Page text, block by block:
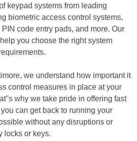
keypad systems from leading
biometric access control systems,
code entry pads, and more. Our
you choose the right system
we understand how important it
control measures in place at your
why we take pride in offering fast
can get back to running your
without any disruptions or
locks or keys.